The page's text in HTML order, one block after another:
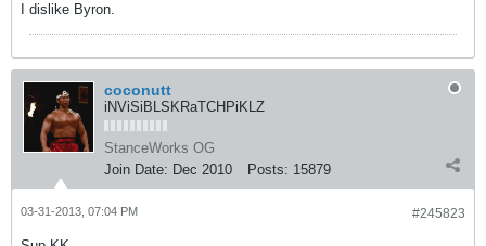
I dislike Byron.
coconutt
iNViSiBLSKRaTCHPiKLZ
StanceWorks OG
Join Date: Dec 2010 Posts: 15879
#245823
03-31-2013, 07:04 PM